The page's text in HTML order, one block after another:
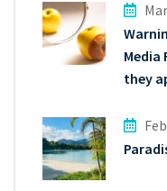
Media
they